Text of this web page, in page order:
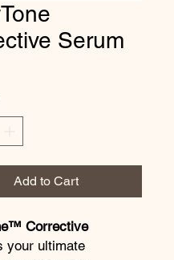
Serum
Add to Cart
Corrective
your ultimate